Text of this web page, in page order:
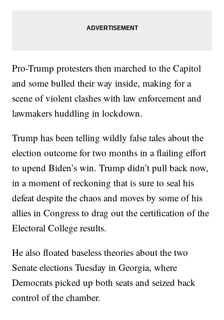
Pro-Trump protesters then marched to the Capitol
and some bulled their way inside, making for a
scene of violent clashes with law enforcement and
lawmakers huddling in lockdown.
Trump has been telling wildly false tales about the
election outcome for two months in a flailing effort
to upend Biden’s win. Trump didn’t pull back now,
in a moment of reckoning that is sure to seal his
defeat despite the chaos and moves by some of his
allies in Congress to drag out the certification of the
Electoral College results.
He also floated baseless theories about the two
Senate elections Tuesday in Georgia, where
Democrats picked up both seats and seized back
control of the chamber.